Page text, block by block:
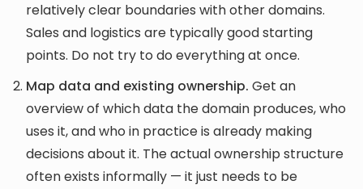
relatively clear boundaries with other domains.
Sales and logistics are typically good starting
points. Do not try to do everything at once.
Map data and existing ownership. Get an
overview of which data the domain produces, who
uses it, and who in practice is already making
decisions about it. The actual ownership structure
often exists informally — it just needs to be